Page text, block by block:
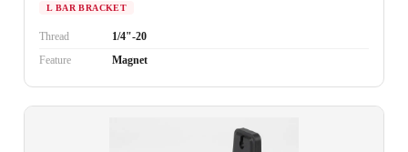
L BAR BRACKET
Thread
1/4"-20
Feature
Magnet